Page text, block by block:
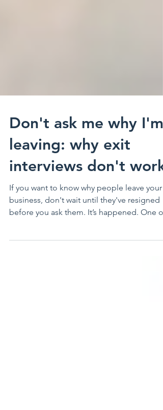
Don't ask me why I'm
leaving: why exit
interviews don't work
If you want to know why people leave your
business, don't wait until they've resigned
your...